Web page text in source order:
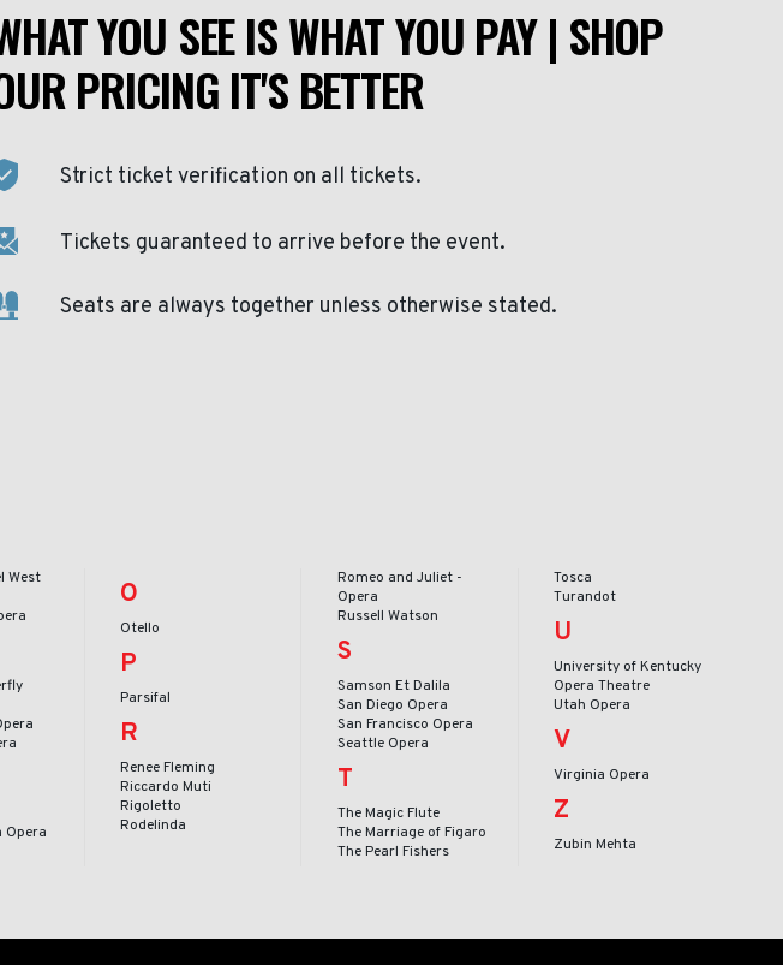
YOU SEE IS WHAT YOU PAY | SHOP
PRICING IT'S BETTER
Strict ticket verification on all tickets.
Tickets guaranteed to arrive before the event.
Seats are always together unless otherwise stated.
West
Opera
O
Otello
P
Parsifal
R
Renee Fleming
Riccardo Muti
Rigoletto
Rodelinda
Romeo and Juliet -
Opera
Russell Watson
S
Samson Et Dalila
San Diego Opera
San Francisco Opera
Seattle Opera
T
The Magic Flute
The Marriage of Figaro
The Pearl Fishers
Tosca
Turandot
U
University of Kentucky
Opera Theatre
Utah Opera
V
Virginia Opera
Z
Zubin Mehta